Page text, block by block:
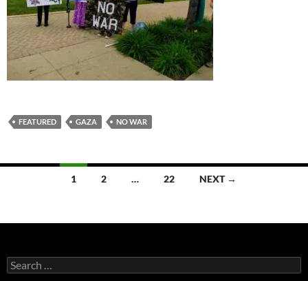
FEATURED GAZA NO WAR
1 2 … 22 NEXT →
Search
for: